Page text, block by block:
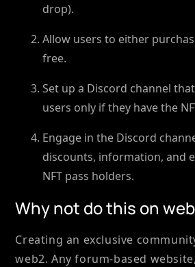
drop).
Allow users to either
free.
Set up a Discord channel
users only if they have the
Engage in the Discord
discounts, information, and
NFT pass holders.
Why not do this on
Creating an exclusive
web2. Any forum-based